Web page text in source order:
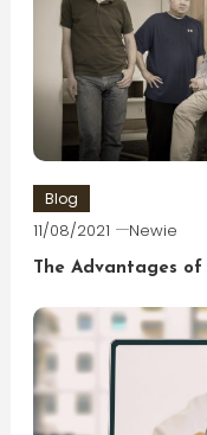
Blog
11/08/2021 Newie
The Advantages of